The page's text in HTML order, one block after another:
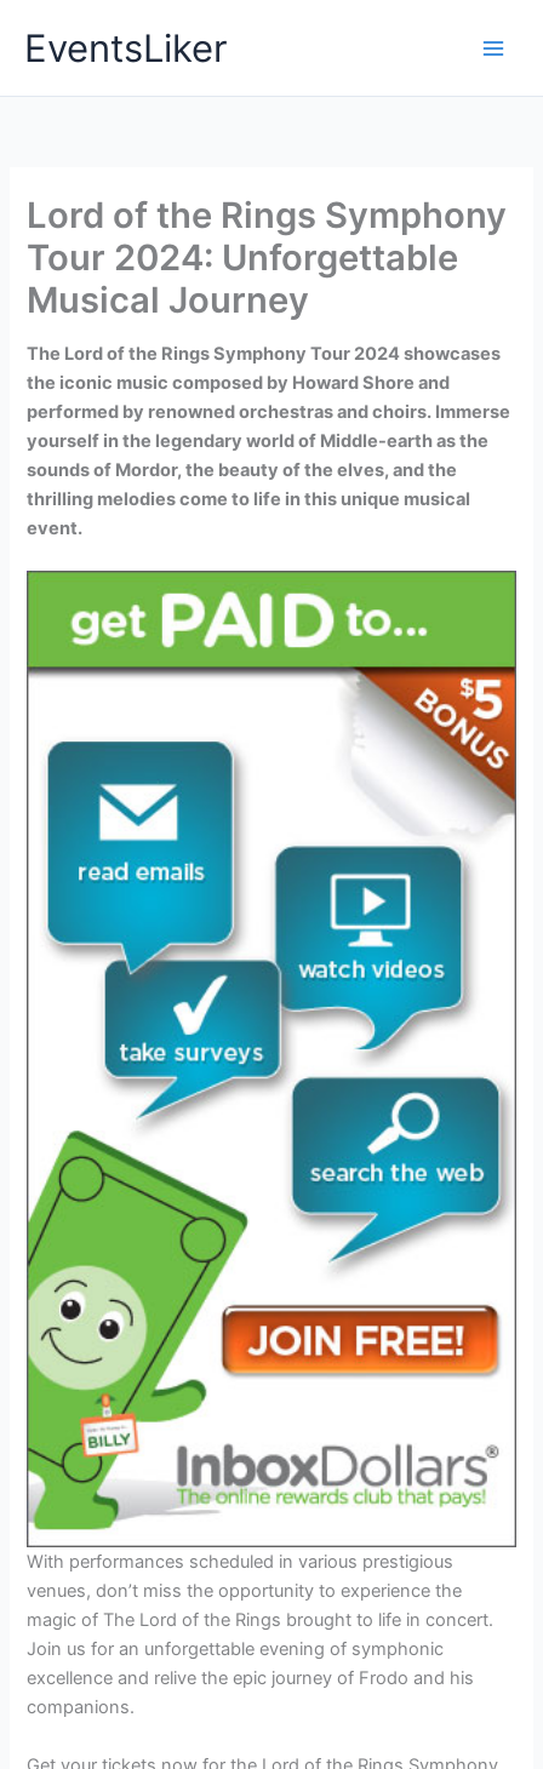
EventsLiker
Lord of the Rings Symphony
Tour 2024: Unforgettable
Musical Journey
The Lord of the Rings Symphony Tour 2024 showcases
the iconic music composed by Howard Shore and
performed by renowned orchestras and choirs. Immerse
yourself in the legendary world of Middle-earth as the
sounds of Mordor, the beauty of the elves, and the
thrilling melodies come to life in this unique musical
event.
With performances scheduled in various prestigious
venues, don’t miss the opportunity to experience the
magic of The Lord of the Rings brought to life in concert.
Join us for an unforgettable evening of symphonic
excellence and relive the epic journey of Frodo and his
companions.